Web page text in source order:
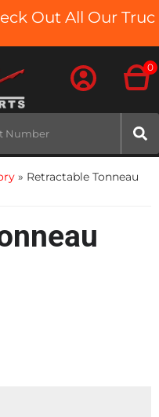
All Our Truck
0
» Retractable Tonneau